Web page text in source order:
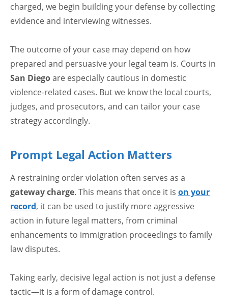
charged, we begin building your defense by collecting
evidence and interviewing witnesses.
The outcome of your case may depend on how
prepared and persuasive your legal team is. Courts in
San Diegoare especially cautious in domestic
violence-related cases. But we know the local courts,
judges, and prosecutors, and can tailor your case
strategy accordingly.
Prompt Legal Action Matters
A restraining order violation often serves as a
gateway charge. This means that once it is on your
record, it can be used to justify more aggressive
action in future legal matters, from criminal
enhancements to immigration proceedings to family
law disputes.
Taking early, decisive legal action is not just a defense
tactic—it is a form of damage control.